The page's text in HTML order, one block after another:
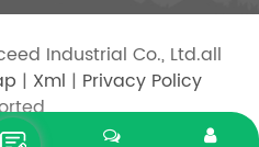
Industrial Co., Ltd.all
| Xml | Privacy Policy